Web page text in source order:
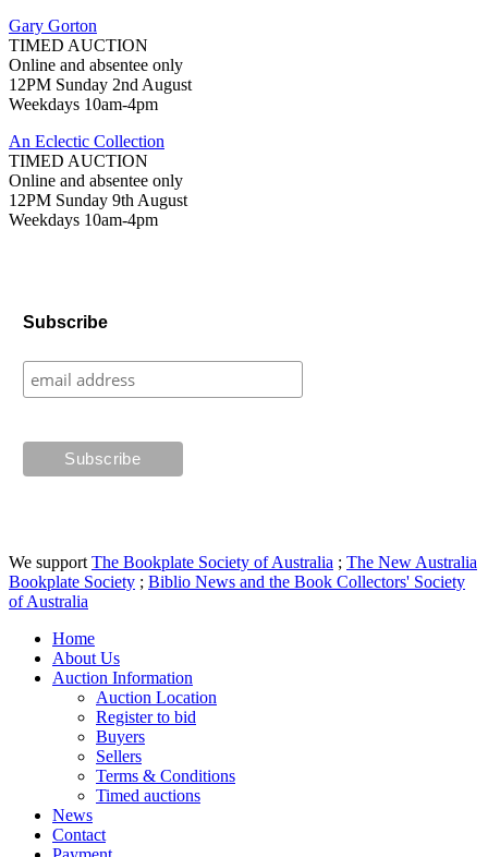
Gary Gorton
TIMED AUCTION
Online and absentee only
12PM Sunday 2nd August
Weekdays 10am-4pm
An Eclectic Collection
TIMED AUCTION
Online and absentee only
12PM Sunday 9th August
Weekdays 10am-4pm
Subscribe
We support The Bookplate Society of Australia ; The New Australia
Bookplate Society ; Biblio News and the Book Collectors' Society
of Australia
Home
About Us
Auction Information
Auction Location
Register to bid
Buyers
Sellers
Terms & Conditions
Timed auctions
News
Contact